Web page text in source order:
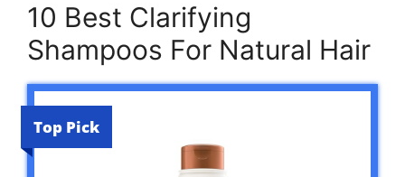
10 Best Clarifying
Shampoos For Natural Hair
Top Pick